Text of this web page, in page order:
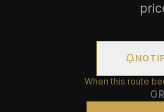
When this route
OR